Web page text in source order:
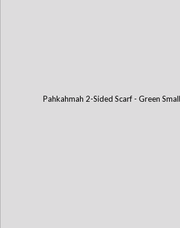
Pahkahmah 2-Sided Scarf - Green